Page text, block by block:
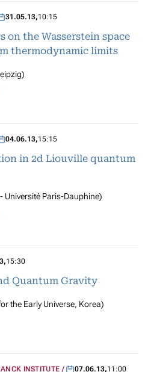
31.05.13,10:15
the Wasserstein space
thermodynamic limits
04.06.13,15:15
in 2d Liouville quantum
Université Paris-Dauphine)
,15:30
Quantum Gravity
the Early Universe, Korea)
INSTITUTE 07.06.13,11:00